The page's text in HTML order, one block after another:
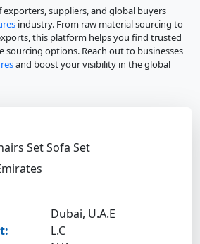
suppliers, and global buyers
industry. From raw material sourcing to
this platform helps you find trusted
sourcing options. Reach out to businesses
and boost your visibility in the global
Set Sofa Set
Dubai, U.A.E
L.C